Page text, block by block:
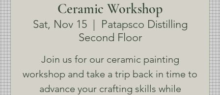
Ceramic Workshop
Sat, Nov 15
  |
Patapsco Distilling
Second Floor
Join us for our ceramic painting
workshop and take a trip back in time to
advance your crafting skills while